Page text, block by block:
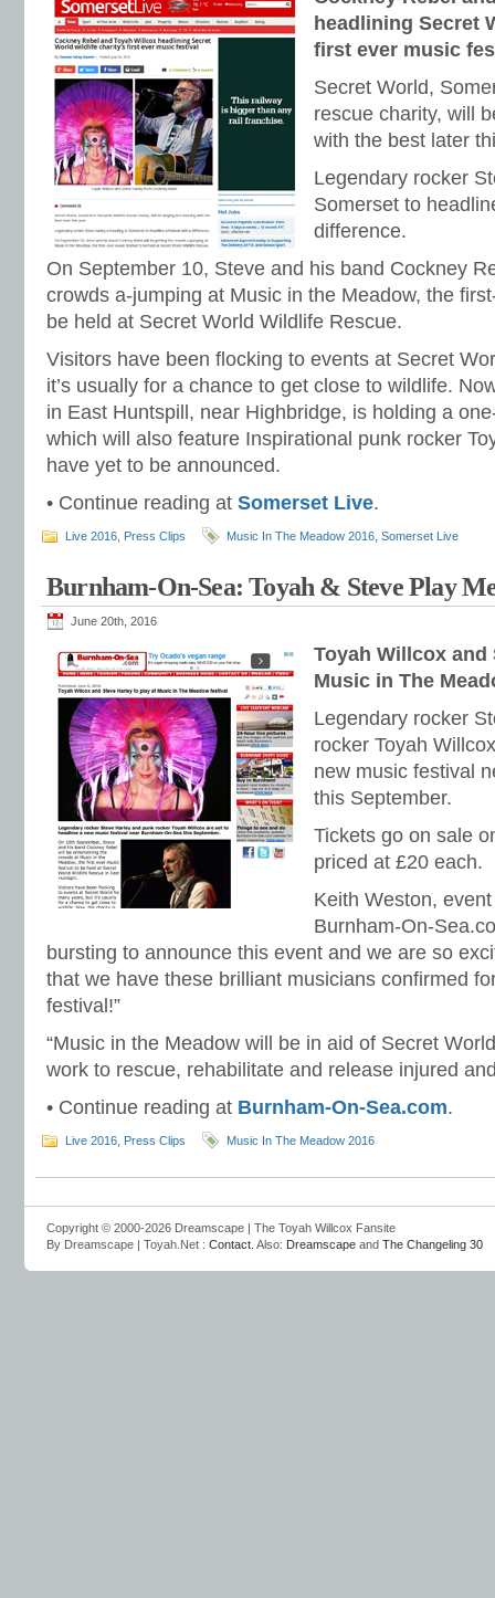
headlining Secret
first ever music
Secret World,
rescue charity, will
with the best later
Legendary rocker
Somerset to
difference.
On September 10, Steve and his band Cockney
crowds a-jumping at Music in the Meadow, the
be held at Secret World Wildlife Rescue.
Visitors have been flocking to events at Secret
it’s usually for a chance to get close to wildlife.
in East Huntspill, near Highbridge, is holding a
which will also feature Inspirational punk rocker
have yet to be announced.
• Continue reading at Somerset Live.
Live 2016 Press Clips Music In The Meadow 2016 Somerset Live
Burnham-On-Sea: Toyah & Steve Play
June 20th, 2016
Toyah Willcox and
Music in The
Legendary rocker
rocker Toyah
new music festival
this September.
Tickets go on sale
priced at £20 each.
Keith Weston,
Burnham-On-
bursting to announce this event and we are so
that we have these brilliant musicians confirmed
festival!”
“Music in the Meadow will be in aid of Secret
work to rescue, rehabilitate and release injured
• Continue reading at Burnham-On-Sea.com.
Live 2016 Press Clips Music In The Meadow 2016
Copyright © 2000-2026 Dreamscape | The Toyah Willcox Fansite
By Dreamscape | Toyah.Net : Contact . Also: Dreamscape and The Changeling 30